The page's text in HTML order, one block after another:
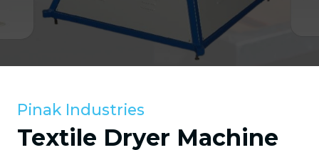
Pinak Industries
Textile Dryer Machine